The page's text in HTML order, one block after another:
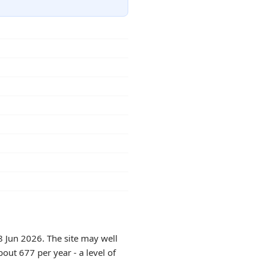
2026. The site may well
677 per year - a level of